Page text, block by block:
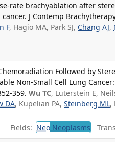
rate brachyablation after
J Contemp
F, Hagio MA, Park SJ, Chang AJ,
Followed by
Non-Small Cell Lung
359. Wu TC, Luterstein E,
DA, Kupelian PA,Steinberg ML,
Fields: Neo Neoplasms